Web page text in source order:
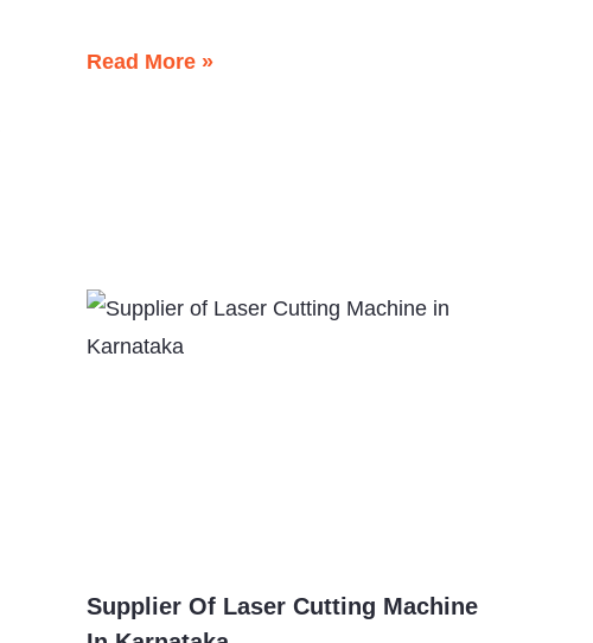
Read More »
Supplier Of Laser Cutting Machine